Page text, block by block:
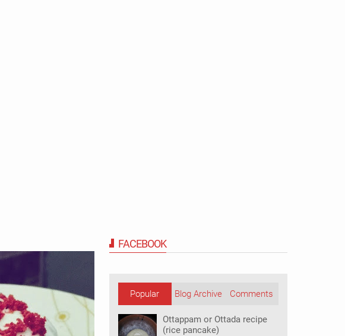
FACEBOOK
Popular
Posts
Blog Archive Comments
Ottappam or Ottada recipe
(rice pancake)